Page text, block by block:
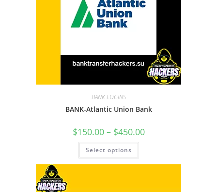
BANK LOGINS
BANK-Atlantic Union Bank
$150.00 – $450.00
Select options